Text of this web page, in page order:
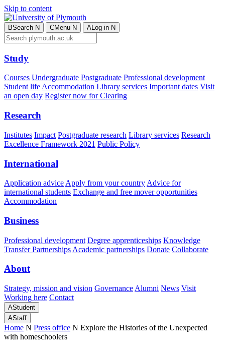
Skip to content
BSearch N CMenu N ALog in N
Study
Courses Undergraduate Postgraduate Professional development
Student lifeAccommodation Library services Important dates Visit
an open day Register now for Clearing
Research
Institutes Impact Postgraduate research Library services Research
Excellence Framework 2021 Public Policy
International
Application advice Apply from your country Advice for
international students Exchange and free mover opportunities
Accommodation
Business
Professional development Degree apprenticeships Knowledge
Transfer Partnerships Academic partnerships Donate Collaborate
About
Strategy, mission and vision Governance Alumni News Visit
Working here Contact
AStudent
AStaff
Home N Press office N Explore the Histories of the Unexpected
with homeschoolers